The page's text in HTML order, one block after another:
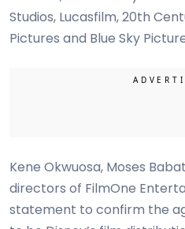
Studios, Lucasfilm, 20th
Pictures and Blue Sky
Kene Okwuosa, Moses
directors of FilmOne
statement to confirm the